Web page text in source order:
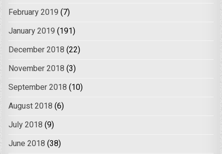
February 2019 (7)
January 2019 (191)
December 2018 (22)
November 2018 (3)
September 2018 (10)
August 2018 (6)
July 2018 (9)
June 2018 (38)